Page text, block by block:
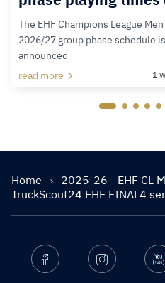
The EHF Champions League Men
2026/27 group phase schedule is
announced
read more
1
Home 2025-26 - EHF CL
TruckScout24 EHF FINAL4
Facebook Instagram